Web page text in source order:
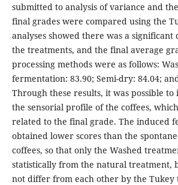
submitted to analysis of variance and
final grades were compared using the
analyses showed there was a
the treatments, and the final average
processing methods were as follows:
fermentation: 83.90; Semi-dry: 84.04;
Through these results, it was possible
the sensorial profile of the coffees,
related to the final grade. The induced
obtained lower scores than the
coffees, so that only the Washed
statistically from the natural treatment,
not differ from each other by the Tukey